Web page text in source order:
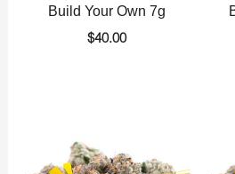
Build Your Own 7g
$40.00